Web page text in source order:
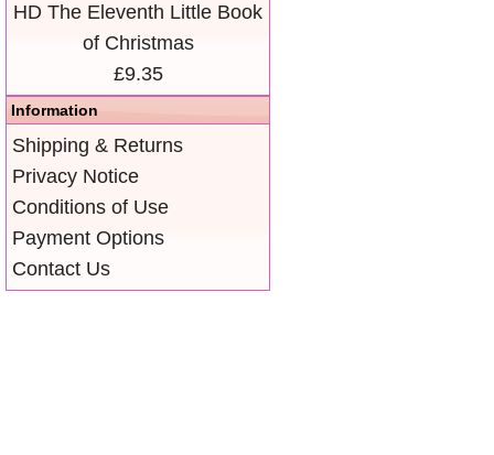
HD The Eleventh Little Book
of Christmas
£9.35
Information
Shipping & Returns
Privacy Notice
Conditions of Use
Payment Options
Contact Us